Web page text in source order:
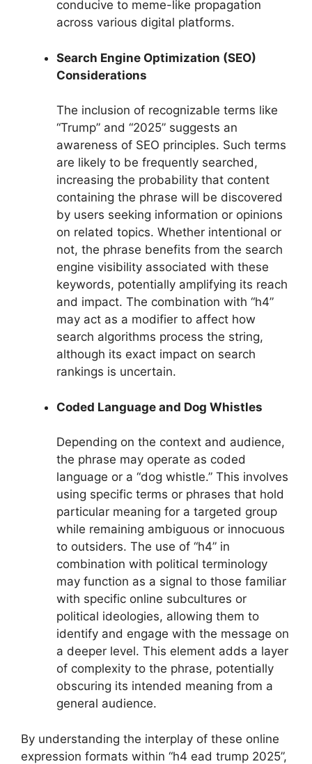
conducive to meme-like propagation
across various digital platforms.
Search Engine Optimization (SEO)
Considerations
The inclusion of recognizable terms like
“Trump” and “2025” suggests an
awareness of SEO principles. Such terms
are likely to be frequently searched,
increasing the probability that content
containing the phrase will be discovered
by users seeking information or opinions
on related topics. Whether intentional or
not, the phrase benefits from the search
engine visibility associated with these
keywords, potentially amplifying its reach
and impact. The combination with “h4”
may act as a modifier to affect how
search algorithms process the string,
although its exact impact on search
rankings is uncertain.
Coded Language and Dog Whistles
Depending on the context and audience,
the phrase may operate as coded
language or a “dog whistle.” This involves
using specific terms or phrases that hold
particular meaning for a targeted group
while remaining ambiguous or innocuous
to outsiders. The use of “h4” in
combination with political terminology
may function as a signal to those familiar
with specific online subcultures or
political ideologies, allowing them to
identify and engage with the message on
a deeper level. This element adds a layer
of complexity to the phrase, potentially
obscuring its intended meaning from a
general audience.
By understanding the interplay of these online
expression formats within “h4 ead trump 2025”,